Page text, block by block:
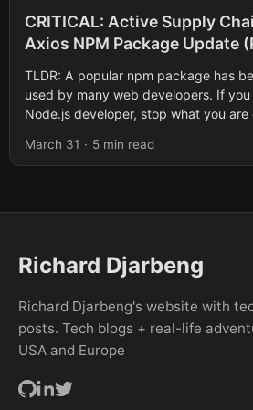
CRITICAL: Active Supply
Axios NPM Package Update
TLDR: A popular npm package has
used by many web developers. If
Node.js developer, stop what you
March 31 · 5 min read
Richard Djarbeng
Richard Djarbeng's website with
posts. Tech blogs + real-life
USA and Europe